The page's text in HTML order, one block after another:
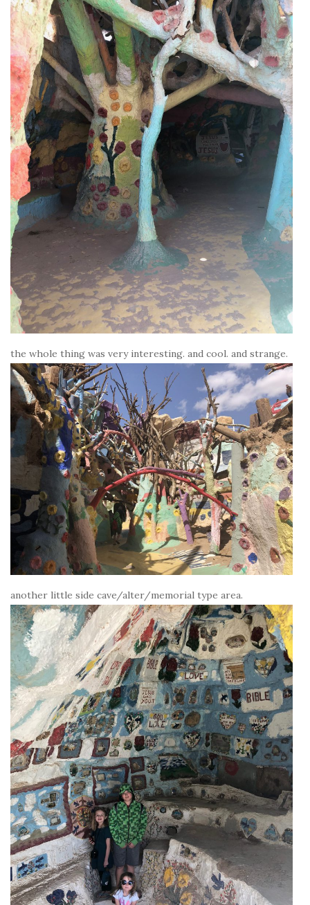
the whole thing was very interesting. and cool. and strange.
another little side cave/alter/memorial type area.